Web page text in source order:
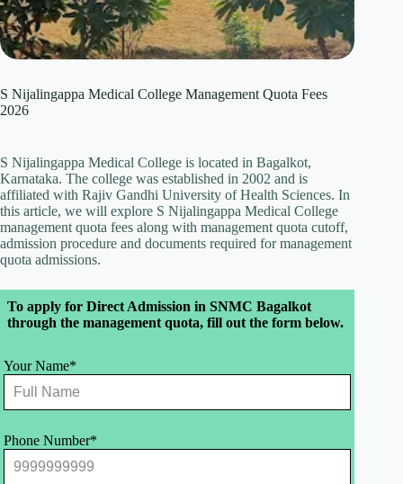
S Nijalingappa Medical College Management Quota Fees
2026
S Nijalingappa Medical College is located in Bagalkot,
Karnataka. The college was established in 2002 and is
affiliated with Rajiv Gandhi University of Health Sciences. In
this article, we will explore S Nijalingappa Medical College
management quota fees along with management quota cutoff,
admission procedure and documents required for management
quota admissions.
this
field
To apply for Direct Admission in SNMC Bagalkot
through the management quota, fill out the form below.
Your Name*
Phone Number*